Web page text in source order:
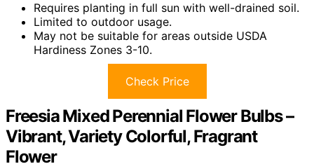
Requires planting in full sun with well-drained soil.
Limited to outdoor usage.
May not be suitable for areas outside USDA
Hardiness Zones 3-10.
Check Price
Freesia Mixed Perennial Flower Bulbs –
Vibrant, Variety Colorful, Fragrant
Flower